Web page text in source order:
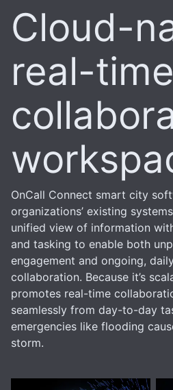
Cloud-
real-time
OnCall Connect smart city
organizations’ existing
unified view of information
and tasking to enable both
engagement and ongoing,
collaboration. Because it’s
promotes real-time
seamlessly from day-to-day
emergencies like flooding
storm.